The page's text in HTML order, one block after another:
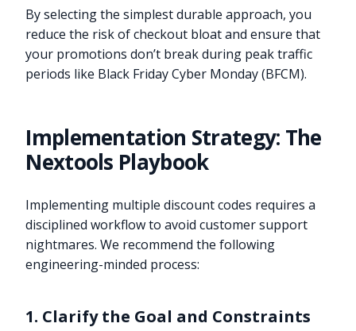
By selecting the simplest durable approach, you
reduce the risk of checkout bloat and ensure that
your promotions don’t break during peak traffic
periods like Black Friday Cyber Monday (BFCM).
Implementation Strategy: The
Nextools Playbook
Implementing multiple discount codes requires a
disciplined workflow to avoid customer support
nightmares. We recommend the following
engineering-minded process:
1. Clarify the Goal and Constraints